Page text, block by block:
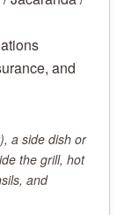
and
a side dish or
the grill, hot
and